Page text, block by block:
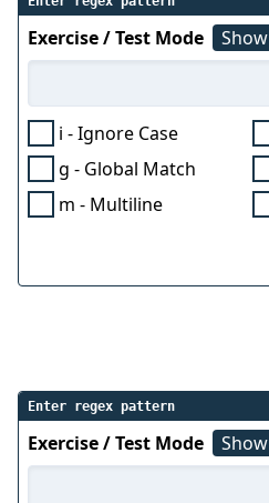
Exercise / Test Mode Show
i - Ignore Case
g - Global Match
m - Multiline
Enter regex pattern
Exercise / Test Mode Show